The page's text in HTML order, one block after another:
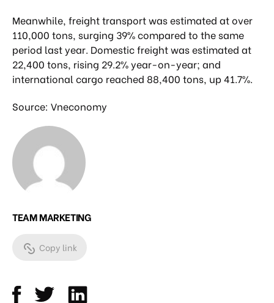
Meanwhile, freight transport was estimated at over
110,000 tons, surging 39% compared to the same
period last year. Domestic freight was estimated at
22,400 tons, rising 29.2% year-on-year; and
international cargo reached 88,400 tons, up 41.7%.
Source: Vneconomy
TEAM MARKETING
Copy link